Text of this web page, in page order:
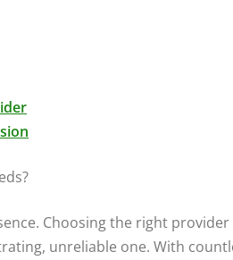
Choosing the right
unreliable one. With